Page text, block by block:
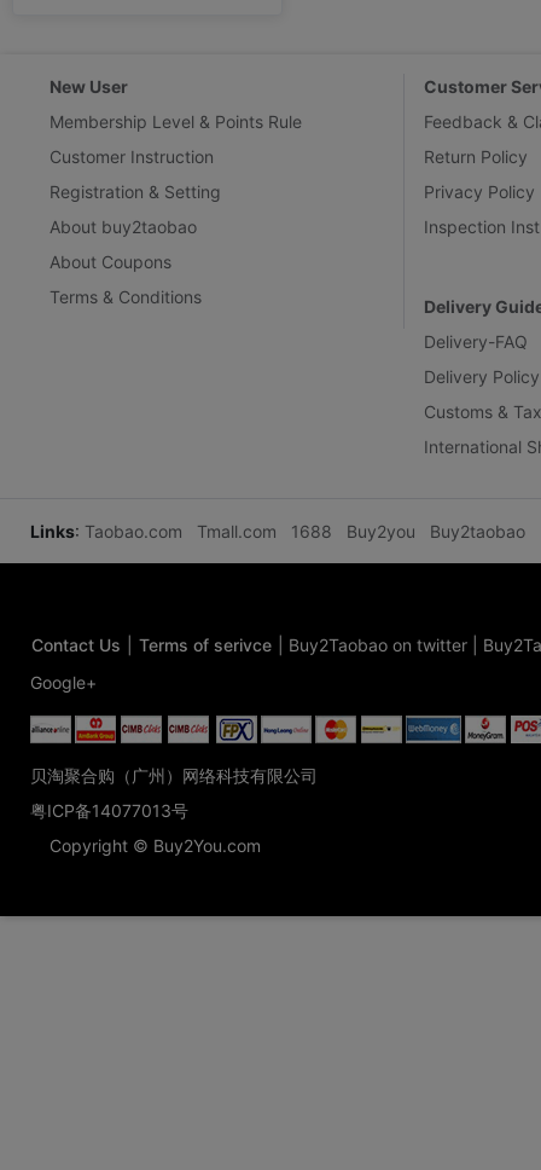
New User
Membership Level & Points Rule
Customer Instruction
Registration & Setting
About buy2taobao
About Coupons
Terms & Conditions
Customer
Feedback &
Return Policy
Privacy Policy
Inspection
Delivery
Delivery-FAQ
Delivery Policy
Customs &
International
Links: Taobao.com Tmall.com 1688 Buy2you Buy2taobao
Contact Us Terms of serivce Buy2Taobao on twitter
Google+
贝淘聚合购（广州）网络科技有限公司
粤ICP备14077013号
Copyright © Buy2You.com